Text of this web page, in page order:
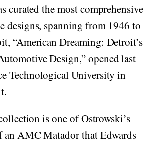
curated the most comprehensive
designs, spanning from 1946 to
“American Dreaming: Detroit’s
Design,” opened last
Technological University in
is one of Ostrowski’s
an AMC Matador that Edwards